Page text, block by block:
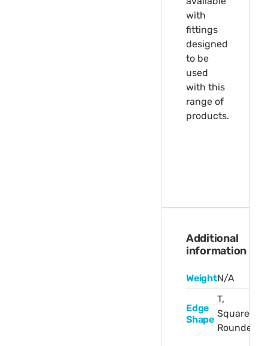
with
fittings
designed
to be
used
with this
range of
products.
Additional
information
WeightN/A
Edge
Shape
T,
Squared,
Rounded